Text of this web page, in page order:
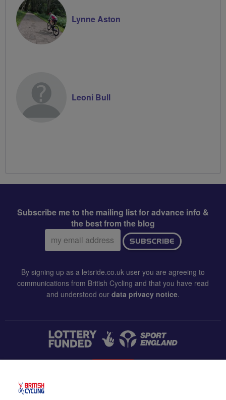
Lynne Aston
Leoni Bull
Subscribe me to the mailing list for advance info &
the best from the blog
Email
address:
SUBSCRIBE
By signing up as a letsride.co.uk user you are agreeing to
communications from British Cycling and that you have read
and understood our data privacy notice.